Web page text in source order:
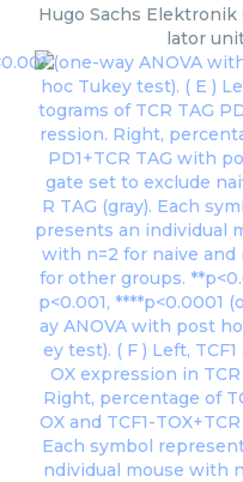
Hugo Sachs Elektronik
lator